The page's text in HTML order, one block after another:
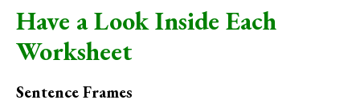
Have a Look Inside Each
Worksheet
Sentence Frames